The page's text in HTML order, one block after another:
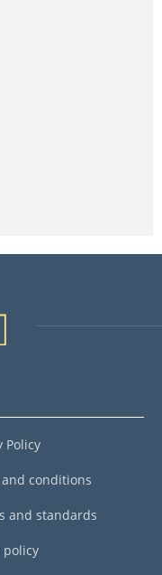
Policy
conditions
and standards
policy